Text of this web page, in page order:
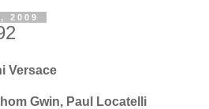
2009
Versace
Gwin, Paul Locatelli